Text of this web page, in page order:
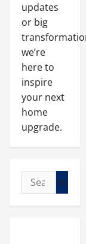
updates
or big
we’re
here to
inspire
your next
home
upgrade.
Search
for: